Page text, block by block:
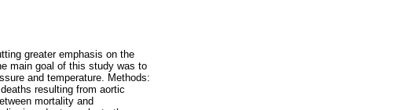
greater emphasis on the
main goal of this study was to
and temperature. Methods:
resulting from aortic
mortality and